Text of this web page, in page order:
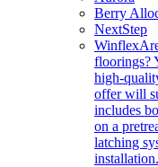
Berry
NextStep
Winflex
floorings?
high-
offer will
includes
on a
latching